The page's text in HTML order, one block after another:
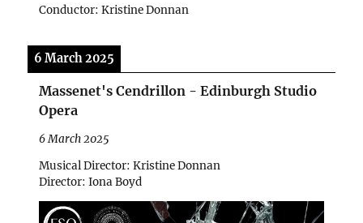
Conductor: Kristine Donnan
6 March 2025
Massenet's Cendrillon - Edinburgh Studio
Opera
6 March 2025
Musical Director: Kristine Donnan
Director: Iona Boyd